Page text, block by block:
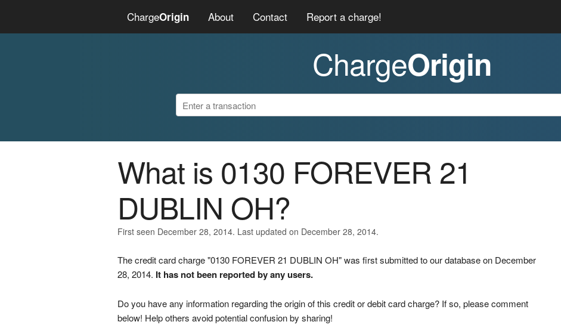
ChargeOrigin About Contact Report a charge!
ChargeOrigin
What is 0130 FOREVER 21
DUBLIN OH?
First seen December 28, 2014. Last updated on December 28, 2014.
The credit card charge "0130 FOREVER 21 DUBLIN OH" was first submitted to our database on December
28, 2014. It has not been reported by any users.
Do you have any information regarding the origin of this credit or debit card charge? If so, please comment
below! Help others avoid potential confusion by sharing!